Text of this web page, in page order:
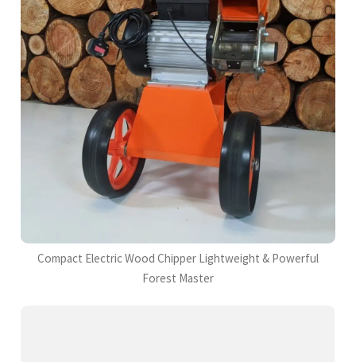
Compact Electric Wood Chipper Lightweight & Powerful
Forest Master